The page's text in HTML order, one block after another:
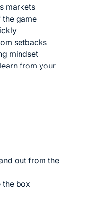
markets
the game
setbacks
mindset
from your
out from the
the box